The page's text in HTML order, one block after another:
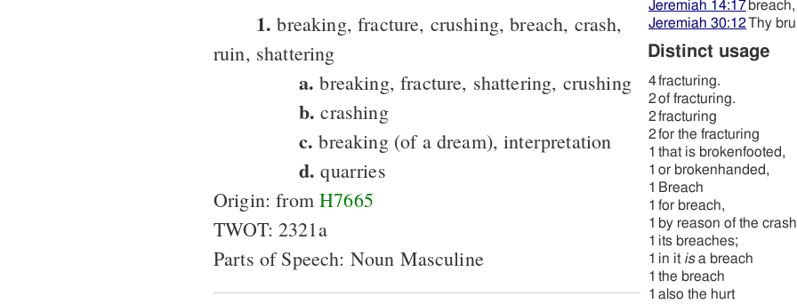
1. breaking, fracture, crushing, breach, crash,
ruin, shattering
a. breaking, fracture, shattering, crushing
b. crashing
c. breaking (of a dream), interpretation
d. quarries
Origin: fromH7665
TWOT: 2321a
Parts of Speech: Noun Masculine
Jeremiah 14:17 breach,
Jeremiah 30:12Thy
Distinct usage
4fracturing.
2of fracturing.
2fracturing
2for the fracturing
1 that is brokenfooted,
1 or brokenhanded,
1 Breach
1 for breach,
1 by reason of the
1 its breaches;
1 in it isa breach
1 the breach
1 also the hurt